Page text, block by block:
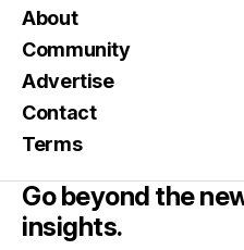
About
Community
Advertise
Contact
Terms
Go beyond the
insights.